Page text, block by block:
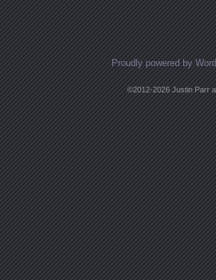
Proudly powered by
©2012-2026 Justin Parr